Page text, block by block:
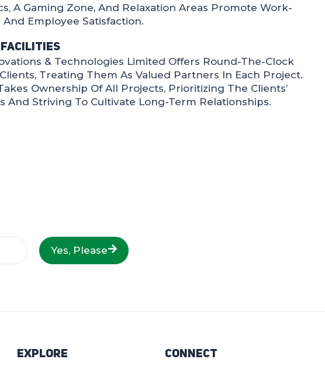
A Gaming Zone, And Relaxation Areas Promote Work-
And Employee Satisfaction.
Facilities
& Technologies Limited Offers Round-The-Clock
Treating Them As Valued Partners In Each Project.
Ownership Of All Projects, Prioritizing The Clients’
And Striving To Cultivate Long-Term Relationships.
Yes, Please
Explore Connect